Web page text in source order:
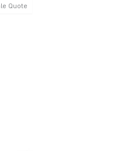
Quote